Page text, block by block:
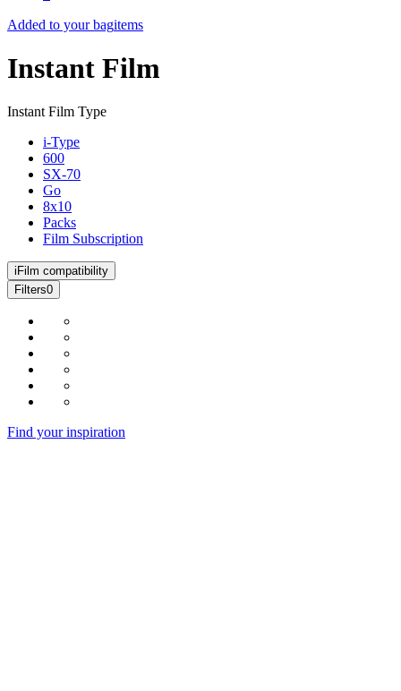
Added to your bagitems
Instant Film
Instant Film Type
i-Type
600
SX-70
Go
8x10
Packs
Film Subscription
i Film compatibility
Filters0
Find your inspiration